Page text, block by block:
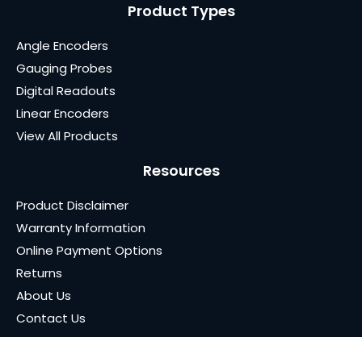
Product Types
Angle Encoders
Gauging Probes
Digital Readouts
Linear Encoders
View All Products
Resources
Product Disclaimer
Warranty Information
Online Payment Options
Returns
About Us
Contact Us